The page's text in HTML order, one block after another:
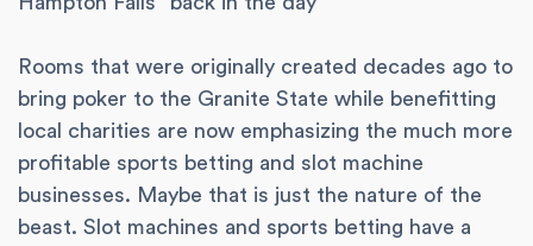
Rooms that were originally created decades ago to
bring poker to the Granite State while benefitting
local charities are now emphasizing the much more
profitable sports betting and slot machine
businesses. Maybe that is just the nature of the
beast. Slot machines and sports betting have a